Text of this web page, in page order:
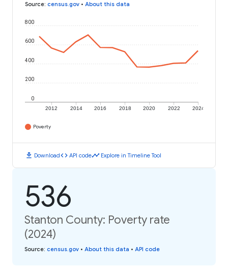
Source: census.gov • About this data
2012 2014 2016 2018 2020 2022 2024
0
200
400
600
800
Poverty
download Downloadcode API codetimeline Explore in Timeline Tool
536
Stanton County: Poverty rate
(2024)
Source: census.gov • About this data • API code